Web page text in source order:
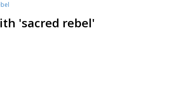
'sacred rebel'